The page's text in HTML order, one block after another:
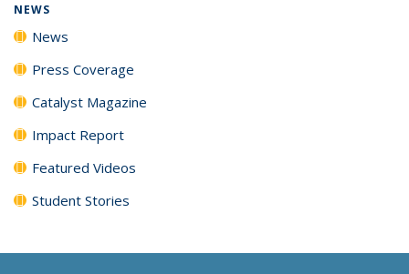
NEWS
News
Press Coverage
Catalyst Magazine
Impact Report
Featured Videos
Student Stories